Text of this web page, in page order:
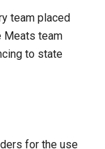
team placed
Meats team
to state
for the use